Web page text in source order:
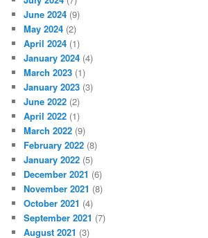
June 2024 (9)
May 2024 (2)
April 2024 (1)
January 2024 (4)
March 2023 (1)
January 2023 (3)
June 2022 (2)
April 2022 (1)
March 2022 (9)
February 2022 (8)
January 2022 (5)
December 2021 (6)
November 2021 (8)
October 2021 (4)
September 2021 (7)
August 2021 (3)